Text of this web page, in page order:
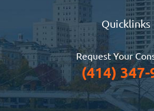
Quicklinks
Request Your
(414) 347-